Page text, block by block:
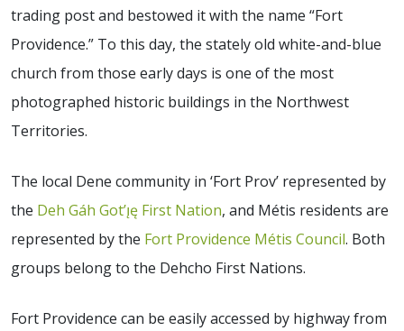
trading post and bestowed it with the name “Fort
Providence.” To this day, the stately old white-and-blue
church from those early days is one of the most
photographed historic buildings in the Northwest
Territories.
The local Dene community in ‘Fort Prov’ represented by
the Deh Gáh Got’ı̨ę First Nation, and Métis residents are
represented by the Fort Providence Métis Council. Both
groups belong to the Dehcho First Nations.
Fort Providence can be easily accessed by highway from